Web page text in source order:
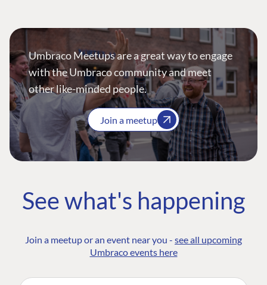
Umbraco Meetups are a great way to engage
with the Umbraco community and meet
other like-minded people.
Join a meetup
See what's happening
Join a meetup or an event near you - see all upcoming
Umbraco events here